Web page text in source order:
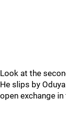
Look at the
He slips by
open exchange